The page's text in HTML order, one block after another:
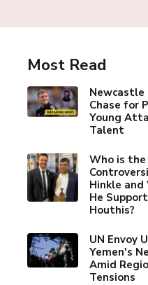
Most Read
Newcastle
Chase for
Young
Talent
Who is the
Hinkle and
He
Houthis?
UN Envoy
Yemen's
Amid
Tensions